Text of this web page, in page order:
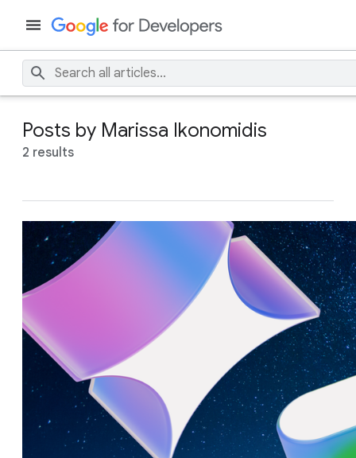
Posts by Marissa Ikonomidis
2 results